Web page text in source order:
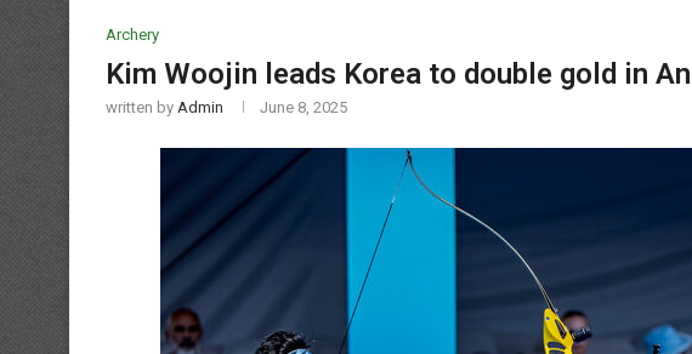
Archery
Kim Woojin leads Korea to double gold in
written by Admin June 8, 2025